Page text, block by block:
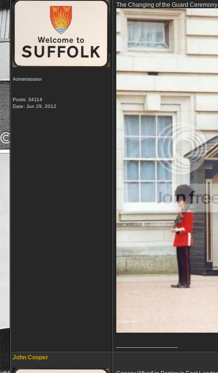
Administrator
Posts: 34114
Date: Jun 29, 2012
The Changing of the Guard
John Cooper